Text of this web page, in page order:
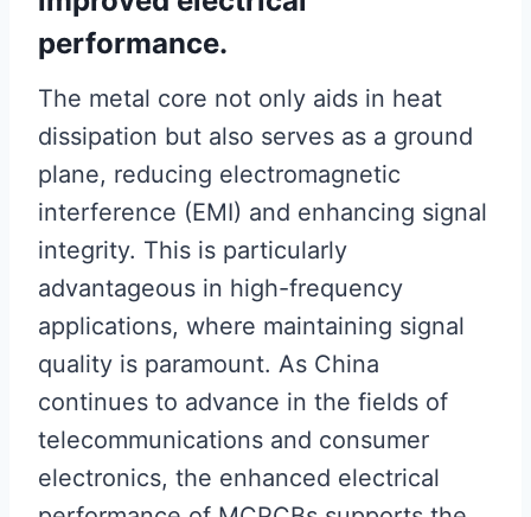
performance.
The metal core not only aids in heat
dissipation but also serves as a ground
plane, reducing electromagnetic
interference (EMI) and enhancing signal
integrity. This is particularly
advantageous in high-frequency
applications, where maintaining signal
quality is paramount. As China
continues to advance in the fields of
telecommunications and consumer
electronics, the enhanced electrical